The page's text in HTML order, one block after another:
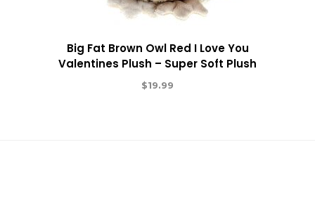
Big Fat Brown Owl Red I Love You
Valentines Plush – Super Soft Plush
$19.99